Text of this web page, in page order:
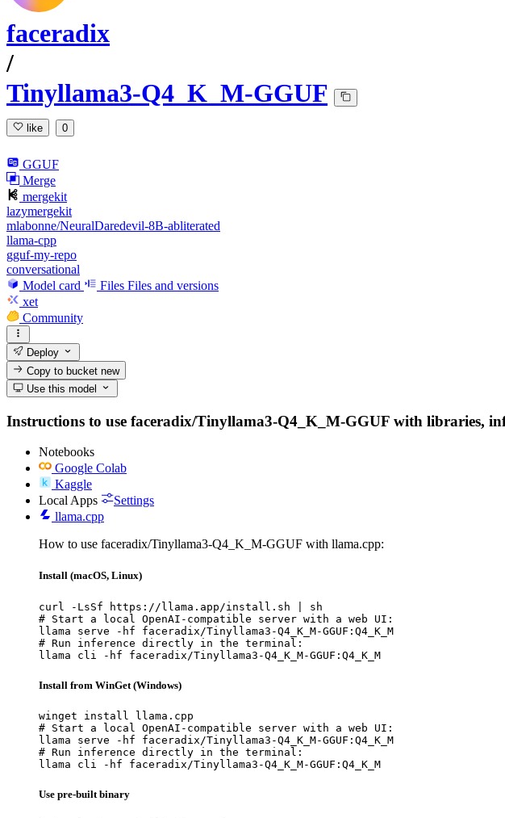
faceradix
/
Tinyllama3-Q4_K_M-GGUF
like 0
GGUF
Merge
mergekit
lazymergekit
mlabonne/NeuralDaredevil-8B-abliterated
llama-cpp
gguf-my-repo
conversational
Model card
Files Files and versions
xet
Community
Deploy
Copy to bucketnew
Use this model
Instructions to use faceradix/Tinyllama3-Q4_K_M-GGUF with libraries,
Notebooks
Google Colab
Kaggle
Local Apps
Settings
llama.cpp
How to use faceradix/Tinyllama3-Q4_K_M-GGUF with llama.cpp:
Install (macOS, Linux)
curl -LsSf https://llama.app/install.sh | sh
# Start a local OpenAI-compatible server with a web UI:
llama serve -hf faceradix/Tinyllama3-Q4_K_M-GGUF:Q4_K_M
# Run inference directly in the terminal:
llama cli -hf faceradix/Tinyllama3-Q4_K_M-GGUF:Q4_K_M
Install from WinGet (Windows)
winget install llama.cpp
# Start a local OpenAI-compatible server with a web UI:
llama serve -hf faceradix/Tinyllama3-Q4_K_M-GGUF:Q4_K_M
# Run inference directly in the terminal:
llama cli -hf faceradix/Tinyllama3-Q4_K_M-GGUF:Q4_K_M
Use pre-built binary